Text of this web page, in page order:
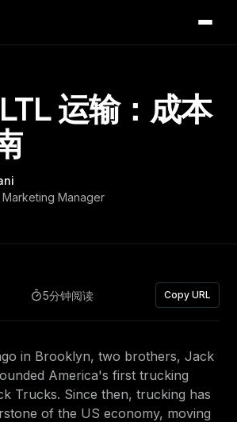
运输：成本
Manager
5分钟阅读 Copy URL
in Brooklyn, two brothers, Jack
America's first trucking
Trucks. Since then, trucking has
of the US economy, moving